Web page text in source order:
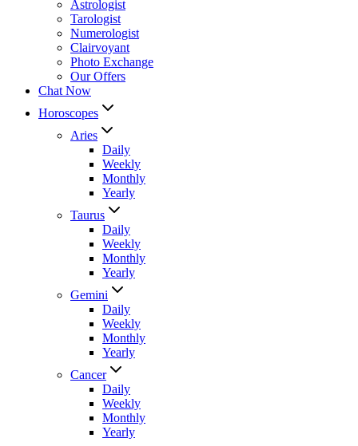
Astrologist
Tarologist
Numerologist
Clairvoyant
Photo Exchange
Our Offers
Chat Now
Horoscopes
Aries
Daily
Weekly
Monthly
Yearly
Taurus
Daily
Weekly
Monthly
Yearly
Gemini
Daily
Weekly
Monthly
Yearly
Cancer
Daily
Weekly
Monthly
Yearly